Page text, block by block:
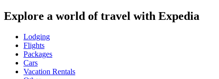
Explore a world of travel with Expedia
Lodging
Flights
Packages
Cars
Vacation Rentals